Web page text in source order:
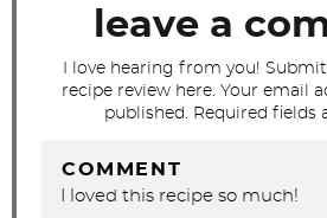
leave a
I love hearing from you!
recipe review here. Your email
published. Required fields
COMMENT